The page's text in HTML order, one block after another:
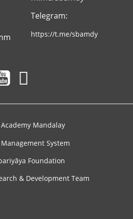
Telegram:
https://t.me/sbamdy
Mandalay
System
Foundation
& Development Team